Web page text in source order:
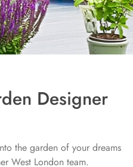
Designer
the garden of your dreams
West London team.